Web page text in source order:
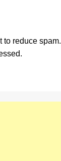
to reduce spam.